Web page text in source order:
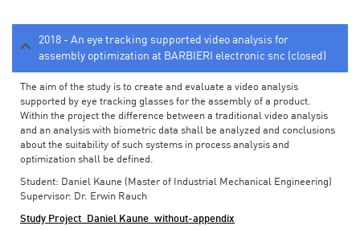
2018 - An eye tracking supported video analysis for
assembly optimization at BARBIERI electronic snc (closed)
The aim of the study is to create and evaluate a video analysis
supported by eye tracking glasses for the assembly of a product.
Within the project the difference between a traditional video analysis
and an analysis with biometric data shall be analyzed and conclusions
about the suitability of such systems in process analysis and
optimization shall be defined.
Student: Daniel Kaune (Master of Industrial Mechanical Engineering)
Supervisor: Dr. Erwin Rauch
Study Project_Daniel Kaune_without-appendix